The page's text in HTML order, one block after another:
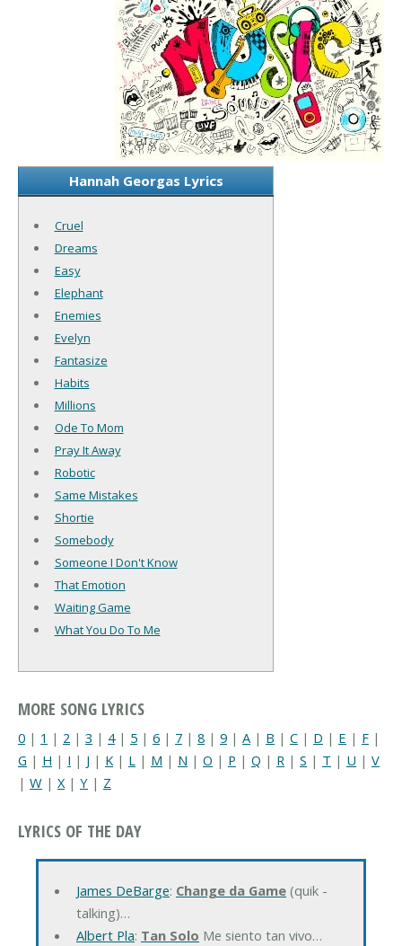
Hannah Georgas Lyrics
Cruel
Dreams
Easy
Elephant
Enemies
Evelyn
Fantasize
Habits
Millions
Ode To Mom
Pray It Away
Robotic
Same Mistakes
Shortie
Somebody
Someone I Don't Know
That Emotion
Waiting Game
What You Do To Me
MORE SONG LYRICS
0 | 1 | 2 | 3 | 4| 5 | 6 | 7 | 8 | 9 | A | B | C | D | E | F |
G | H | I | J | K | L | M | N | O | P | Q | R | S | T | U | V
| W | X| Y | Z
LYRICS OF THE DAY
James DeBarge: Change da Game(quik -
talking)…
Albert Pla: Tan Solo Me siento tan vivo…